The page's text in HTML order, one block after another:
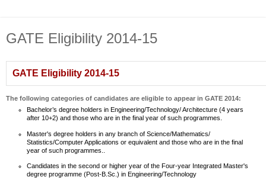
GATE Eligibility 2014-15
GATE Eligibility 2014-15
The following categories of candidates are eligible to appear in GATE 2014:
Bachelor’s degree holders in Engineering/Technology/ Architecture (4 years
after 10+2) and those who are in the final year of such programmes.
Master's degree holders in any branch of Science/Mathematics/
Statistics/Computer Applications or equivalent and those who are in the final
year of such programmes..
Candidates in the second or higher year of the Four-year Integrated Master's
degree programme (Post-B.Sc.) in Engineering/Technology